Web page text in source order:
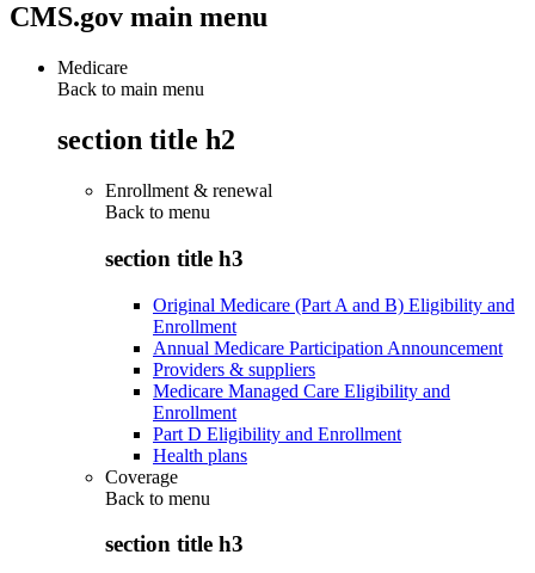
CMS.gov main menu
Medicare
Back to main menu
section title h2
Enrollment & renewal
Back to menu
section title h3
Original Medicare (Part A and B) Eligibility and
Enrollment
Annual Medicare Participation Announcement
Providers & suppliers
Medicare Managed Care Eligibility and
Enrollment
Part D Eligibility and Enrollment
Health plans
Coverage
Back to menu
section title h3